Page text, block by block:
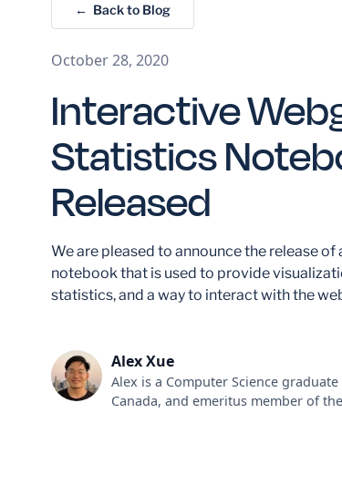
← Back to Blog
October 28, 2020
Interactive
Statistics
Released
We are pleased to announce the release
notebook that is used to provide
statistics, and a way to interact with the
Alex Xue
Alex is a Computer Science
Canada, and emeritus member of